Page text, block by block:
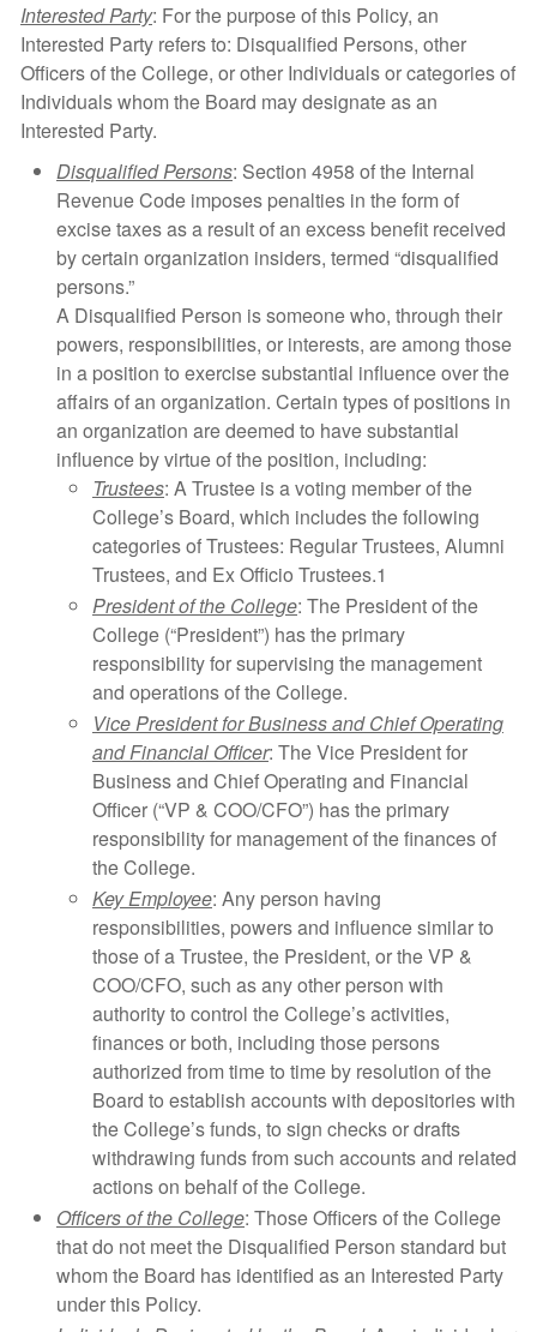
Interested Party: For the purpose of this Policy, an
Interested Party refers to: Disqualified Persons, other
Officers of the College, or other Individuals or categories of
Individuals whom the Board may designate as an
Interested Party.
Disqualified Persons: Section 4958 of the Internal
Revenue Code imposes penalties in the form of
excise taxes as a result of an excess benefit received
by certain organization insiders, termed “disqualified
persons.”
A Disqualified Person is someone who, through their
powers, responsibilities, or interests, are among those
in a position to exercise substantial influence over the
affairs of an organization. Certain types of positions in
an organization are deemed to have substantial
influence by virtue of the position, including:
Trustees: A Trustee is a voting member of the
College’s Board, which includes the following
categories of Trustees: Regular Trustees, Alumni
Trustees, and Ex Officio Trustees.1
President of the College: The President of the
College (“President”) has the primary
responsibility for supervising the management
and operations of the College.
Vice President for Business and Chief Operating
and Financial Officer: The Vice President for
Business and Chief Operating and Financial
Officer (“VP & COO/CFO”) has the primary
responsibility for management of the finances of
the College.
Key Employee: Any person having
responsibilities, powers and influence similar to
those of a Trustee, the President, or the VP &
COO/CFO, such as any other person with
authority to control the College’s activities,
finances or both, including those persons
authorized from time to time by resolution of the
Board to establish accounts with depositories with
the College’s funds, to sign checks or drafts
withdrawing funds from such accounts and related
actions on behalf of the College.
Officers of the College: Those Officers of the College
that do not meet the Disqualified Person standard but
whom the Board has identified as an Interested Party
under this Policy.